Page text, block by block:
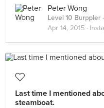
Peter Wong
Level 10 Burppler
Apr 14, 2015 ·
Last time I mentioned
steamboat.